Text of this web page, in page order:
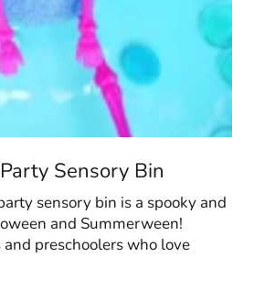
Sensory Bin
sensory bin is a spooky and
and Summerween!
preschoolers who love